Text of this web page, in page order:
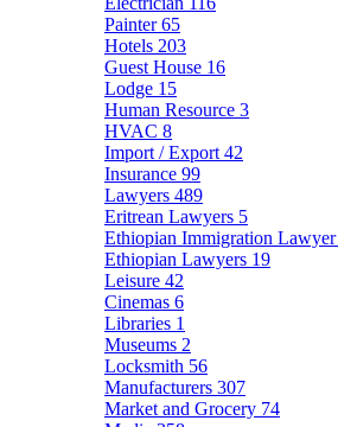
Painter65
Hotels 203
Guest House 16
Lodge 15
Human Resource 3
HVAC 8
Import / Export 42
Insurance 99
Lawyers 489
Eritrean Lawyers 5
Ethiopian Immigration Lawyer
Ethiopian Lawyers 19
Leisure 42
Cinemas 6
Libraries 1
Museums 2
Locksmith 56
Manufacturers 307
Market and Grocery 74